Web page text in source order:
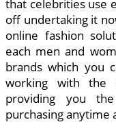
that celebrities use
off undertaking it
online fashion
each men and
brands which you
working with the
providing you
purchasing anytime